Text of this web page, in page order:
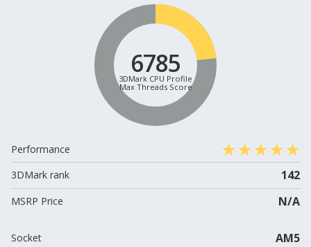
6785
3DMark CPU Profile
Max Threads Score
Performance
3DMark rank
142
MSRP Price N/A
Socket AM5